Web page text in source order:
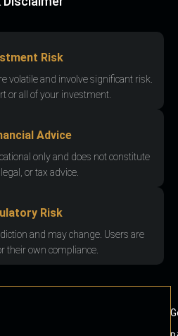
Risk
volatile and involve significant risk.
or all of your investment.
Advice
only and does not constitute
or tax advice.
Risk
and may change. Users are
their own compliance.